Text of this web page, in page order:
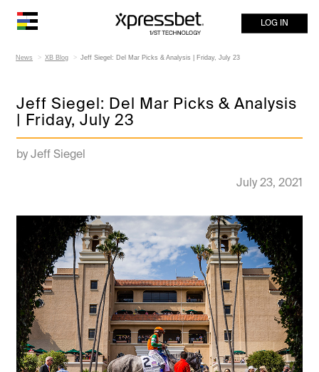
LOG IN
News XB Blog Jeff Siegel: Del Mar Picks & Analysis | Friday, July 23
Jeff Siegel: Del Mar Picks & Analysis
| Friday, July 23
by Jeff Siegel
July 23, 2021